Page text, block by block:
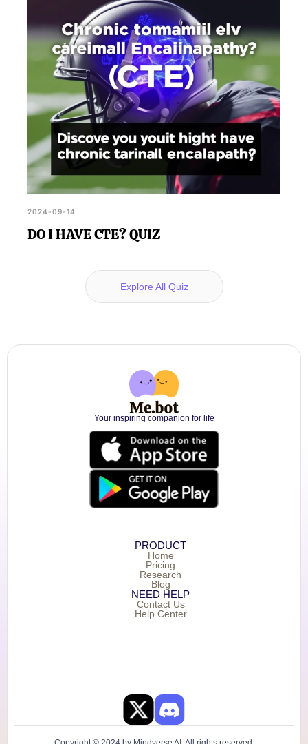
2024-09-14
DO I HAVE CTE? QUIZ
Explore All Quiz
Your inspiring companion for life
PRODUCT
Home
Pricing
Research
Blog
NEED HELP
Contact Us
Help Center